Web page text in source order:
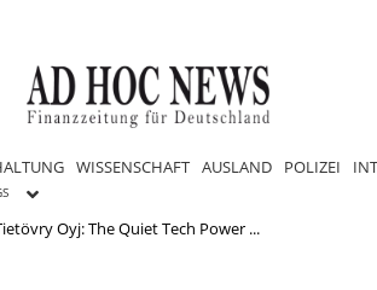
WISSENSCHAFT AUSLAND POLIZEI
Oyj: The Quiet Tech Power ...